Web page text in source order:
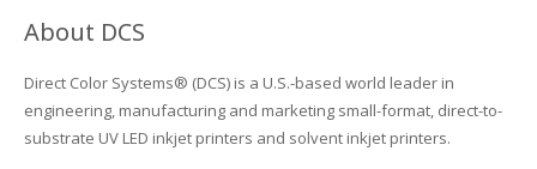
About DCS
Direct Color Systems® (DCS) is a U.S.-based world leader in
engineering, manufacturing and marketing small-format, direct-to-
substrate UV LED inkjet printers and solvent inkjet printers.